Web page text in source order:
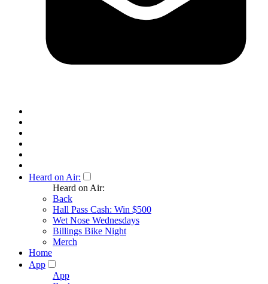
Heard on Air:
Heard on Air:
Back
Hall Pass Cash: Win $500
Wet Nose Wednesdays
Billings Bike Night
Merch
Home
App
App